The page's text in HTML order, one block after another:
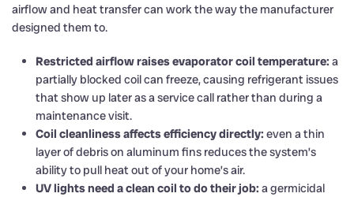
airflow and heat transfer can work the way the manufacturer
designed them to.
Restricted airflow raises evaporator coil temperature: a
partially blocked coil can freeze, causing refrigerant issues
that show up later as a service call rather than during a
maintenance visit.
Coil cleanliness affects efficiency directly: even a thin
layer of debris on aluminum fins reduces the system’s
ability to pull heat out of your home’s air.
UV lights need a clean coil to do their job: a germicidal